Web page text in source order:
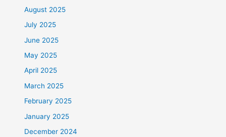
August 2025
July 2025
June 2025
May 2025
April 2025
March 2025
February 2025
January 2025
December 2024